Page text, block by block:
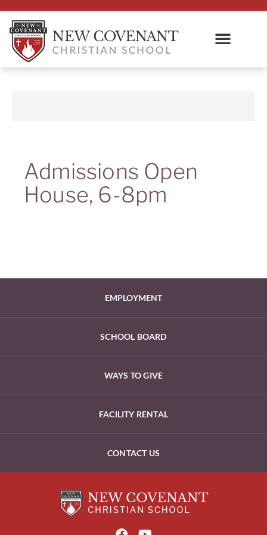
Admissions Open
House, 6-8pm
EMPLOYMENT
SCHOOL BOARD
WAYS TO GIVE
FACILITY RENTAL
CONTACT US